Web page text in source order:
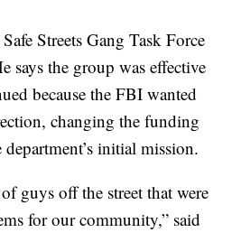
Streets Gang Task Force
says the group was effective
because the FBI wanted
changing the funding
initial mission.
guys off the street that were
for our community,” said